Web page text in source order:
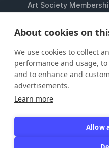
About cookies on
We use cookies to collect
performance and usage,
and to enhance and
advertisements.
Learn more
Allow
Art Society
Student Clubs
Membership